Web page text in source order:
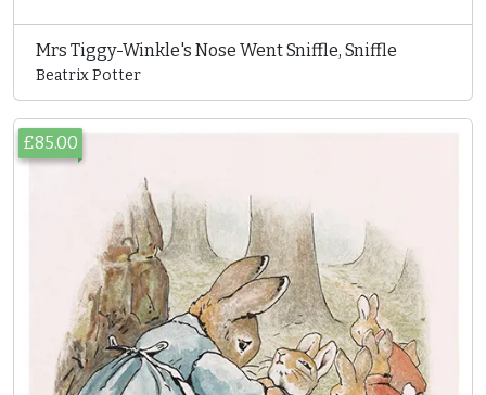
Mrs Tiggy-Winkle's Nose Went Sniffle, Sniffle
Beatrix Potter
£85.00